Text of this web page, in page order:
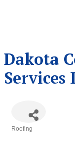
Dakota
Services
Categories
Roofing